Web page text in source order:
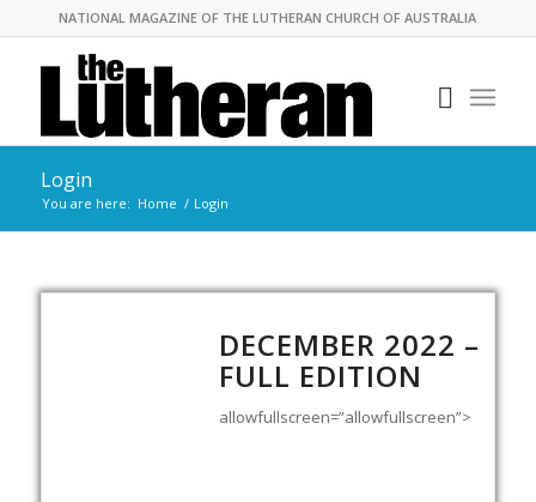
NATIONAL MAGAZINE OF THE LUTHERAN CHURCH OF AUSTRALIA
Login
You are here: Home / Login
DECEMBER 2022 –
FULL EDITION
allowfullscreen=”allowfullscreen”>